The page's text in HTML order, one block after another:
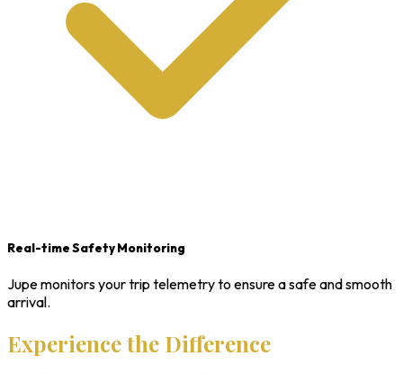
Real-time Safety Monitoring
Jupe monitors your trip telemetry to ensure a safe and smooth
arrival.
Experience the Difference